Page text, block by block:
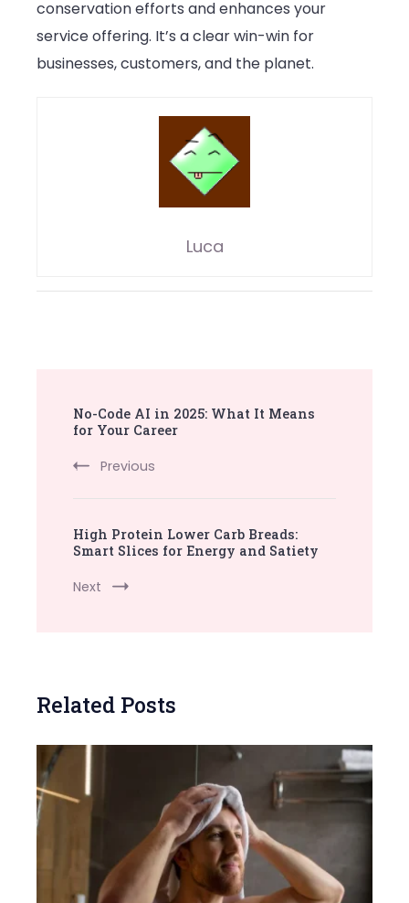
conservation efforts and enhances your
service offering. It’s a clear win-win for
businesses, customers, and the planet.
Luca
Navigation
No-Code AI in 2025: What It Means
for Your Career
Previous
High Protein Lower Carb Breads:
Smart Slices for Energy and Satiety
Next
Related Posts